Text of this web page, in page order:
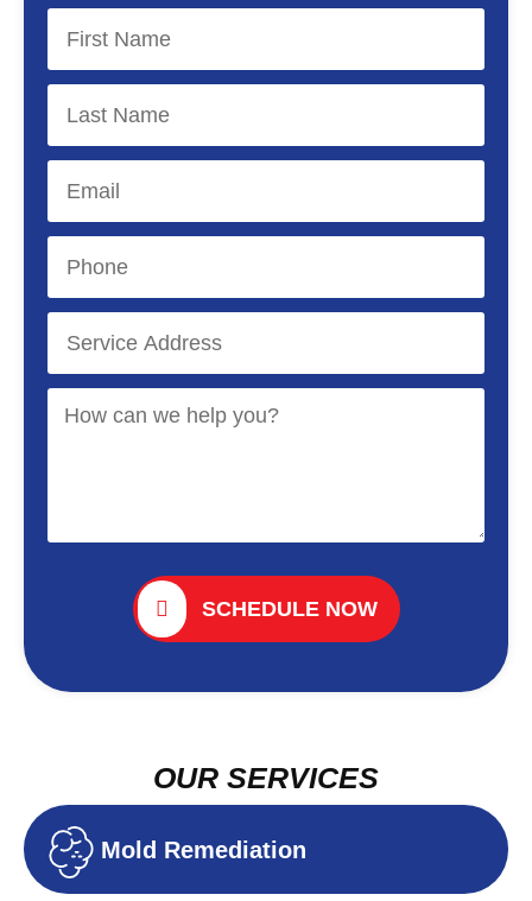
SCHEDULE NOW
OUR SERVICES
Mold Remediation